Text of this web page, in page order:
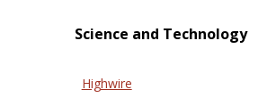
Science and Technology
Highwire